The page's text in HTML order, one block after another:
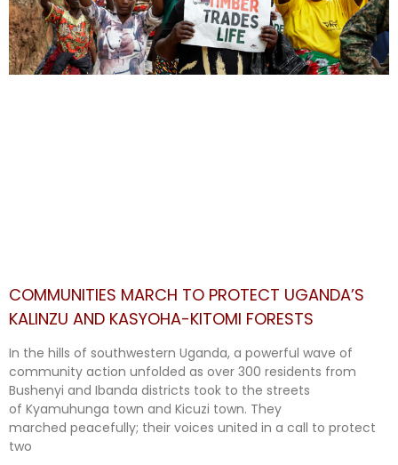
COMMUNITIES MARCH TO PROTECT UGANDA’S
KALINZU AND KASYOHA-KITOMI FORESTS
In the hills of southwestern Uganda, a powerful wave of
community action unfolded as over 300 residents from
Bushenyi and Ibanda districts took to the streets
of Kyamuhunga town and Kicuzi town. They
marched peacefully; their voices united in a call to protect
two